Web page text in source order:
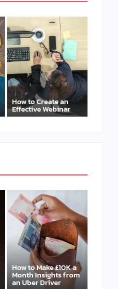
How to Create an
Effective Webinar
How to Make £10K a
Month Insights from
an Uber Driver